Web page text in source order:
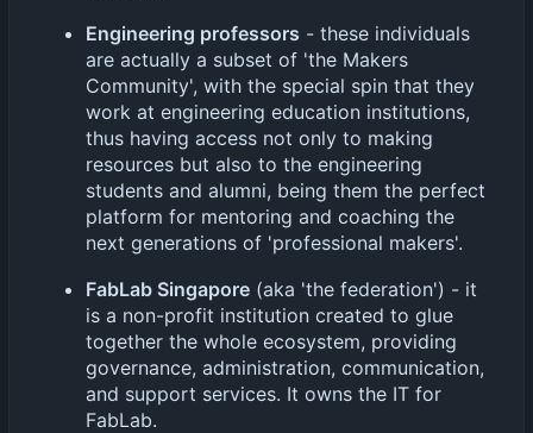
Engineering professors - these individuals
are actually a subset of 'the Makers
Community', with the special spin that they
work at engineering education institutions,
thus having access not only to making
resources but also to the engineering
students and alumni, being them the perfect
platform for mentoring and coaching the
next generations of 'professional makers'.
FabLab Singapore (aka 'the federation') - it
is a non-profit institution created to glue
together the whole ecosystem, providing
governance, administration, communication,
and support services. It owns the IT for
FabLab.